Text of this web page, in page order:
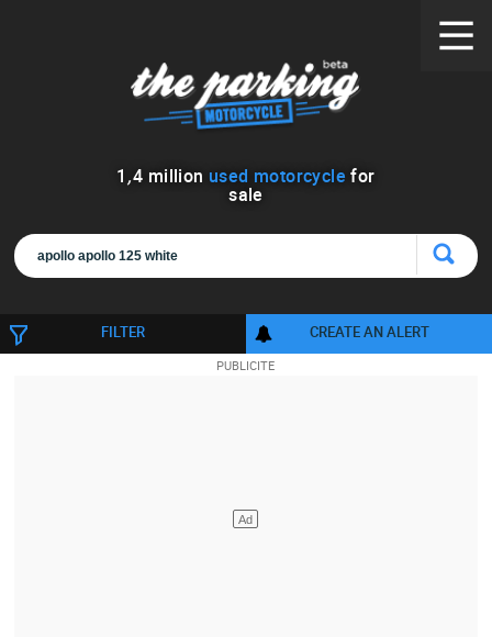
1 ,4 million used motorcycle for
sale
FILTER CREATE AN ALERT